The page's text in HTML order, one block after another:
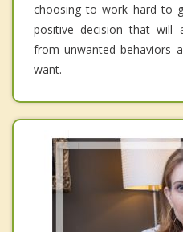
choosing to work hard to
positive decision that
from unwanted behaviors
want.